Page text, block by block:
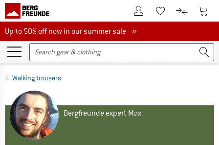
To Customer Account
To Wishlist.To product
To
Up to 50% off now in our summer sale
Up to 50% off now in our summer sale »
Walking trousers
Bergfreunde expert Max